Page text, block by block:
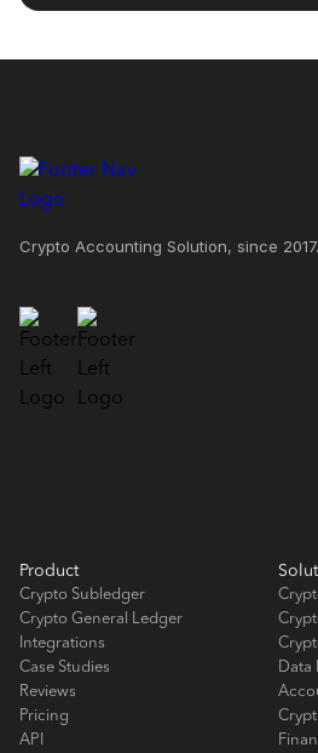
Crypto Accounting Solution, since 2017.
Product
Crypto Subledger
Crypto General Ledger
Integrations
Case Studies
Reviews
Pricing
API
Data